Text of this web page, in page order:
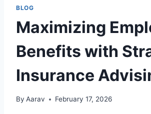
BLOG
Maximizing
Benefits with
Insurance
By Aarav February 17, 2026